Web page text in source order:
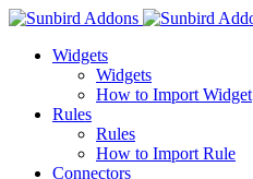
Widgets
Widgets
How to Import Widget
Rules
Rules
How to Import Rule
Connectors